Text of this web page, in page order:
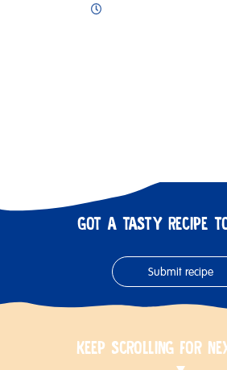
GOT A TASTY RECIPE
Submit recipe
KEEP SCROLLING FOR